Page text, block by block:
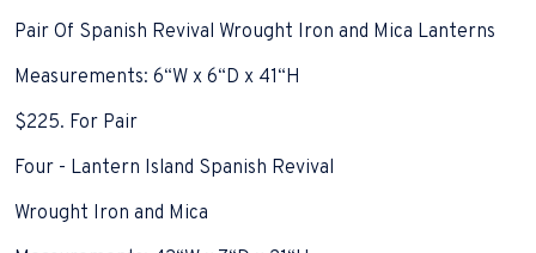
Pair Of Spanish Revival Wrought Iron and Mica Lanterns
Measurements: 6“W x 6“D x 41“H
$225. For Pair
Four - Lantern Island Spanish Revival
Wrought Iron and Mica